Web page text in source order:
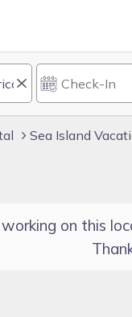
Sea Island
on this